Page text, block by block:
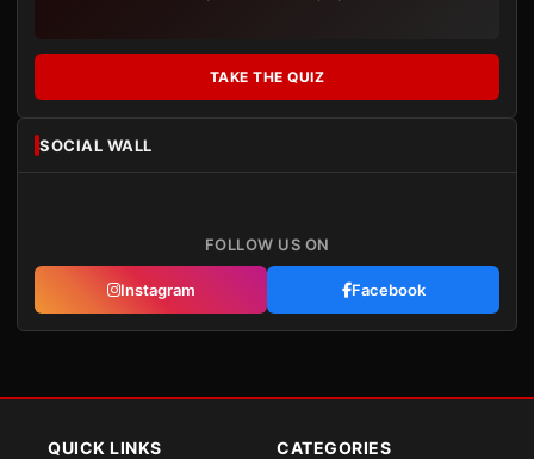
TAKE THE QUIZ
SOCIAL WALL
FOLLOW US ON
Instagram Facebook
QUICK LINKS CATEGORIES